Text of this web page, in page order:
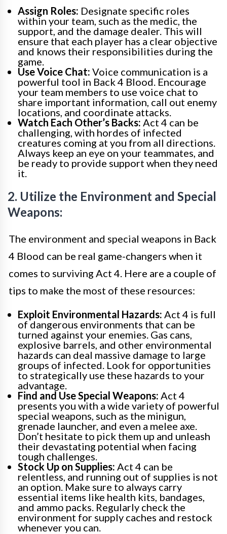
Assign Roles: Designate specific roles
within your team, such as the medic, the
support, and the damage dealer. This will
ensure that each player has a clear objective
and knows their responsibilities during the
game.
Use Voice Chat: Voice communication is a
powerful tool in Back 4 Blood. Encourage
your team members to use voice chat to
share important information, call out enemy
locations, and coordinate attacks.
Watch Each Other’s Backs: Act 4 can be
challenging, with hordes of infected
creatures coming at you from all directions.
Always keep an eye on your teammates, and
be ready to provide support when they need
it.
2. Utilize the Environment and Special
Weapons:
The environment and special weapons in Back
4 Blood can be real game-changers when it
comes to surviving Act 4. Here are a couple of
tips to make the most of these resources:
Exploit Environmental Hazards: Act 4 is full
of dangerous environments that can be
turned against your enemies. Gas cans,
explosive barrels, and other environmental
hazards can deal massive damage to large
groups of infected. Look for opportunities
to strategically use these hazards to your
advantage.
Find and Use Special Weapons: Act 4
presents you with a wide variety of powerful
special weapons, such as the minigun,
grenade launcher, and even a melee axe.
Don’t hesitate to pick them up and unleash
their devastating potential when facing
tough challenges.
Stock Up on Supplies: Act 4 can be
relentless, and running out of supplies is not
an option. Make sure to always carry
essential items like health kits, bandages,
and ammo packs. Regularly check the
environment for supply caches and restock
whenever you can.